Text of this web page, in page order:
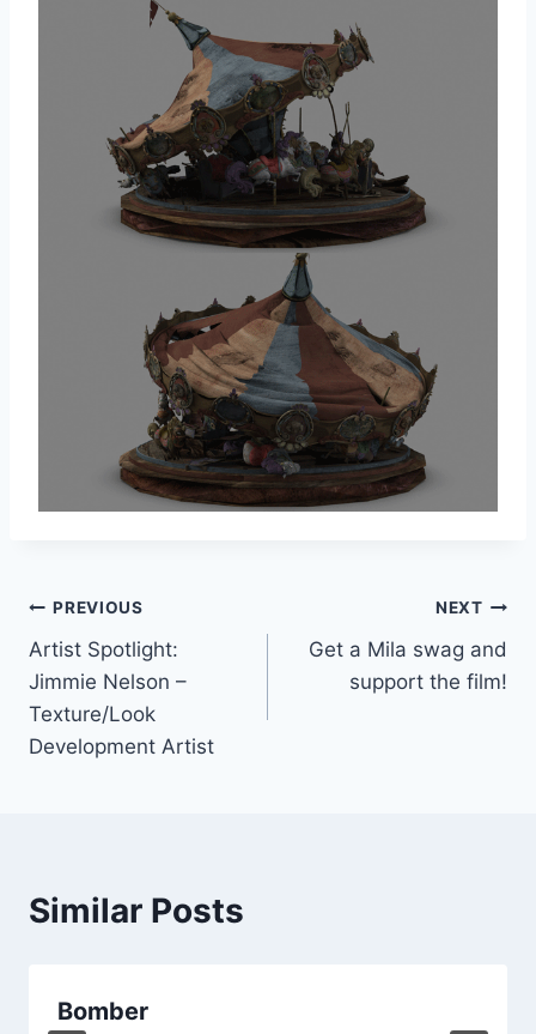
Post
navigation
PREVIOUS
Artist Spotlight:
Jimmie Nelson –
Texture/Look
Development Artist
NEXT
Get a Mila swag and
support the film!
Similar Posts
Bomber